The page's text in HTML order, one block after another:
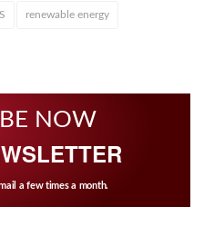
renewable energy
NOW
a few times a month.